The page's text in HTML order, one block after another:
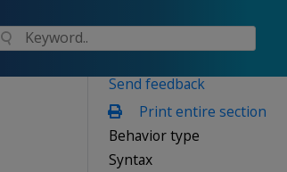
Send feedback
Print entire section
Behavior type
Syntax